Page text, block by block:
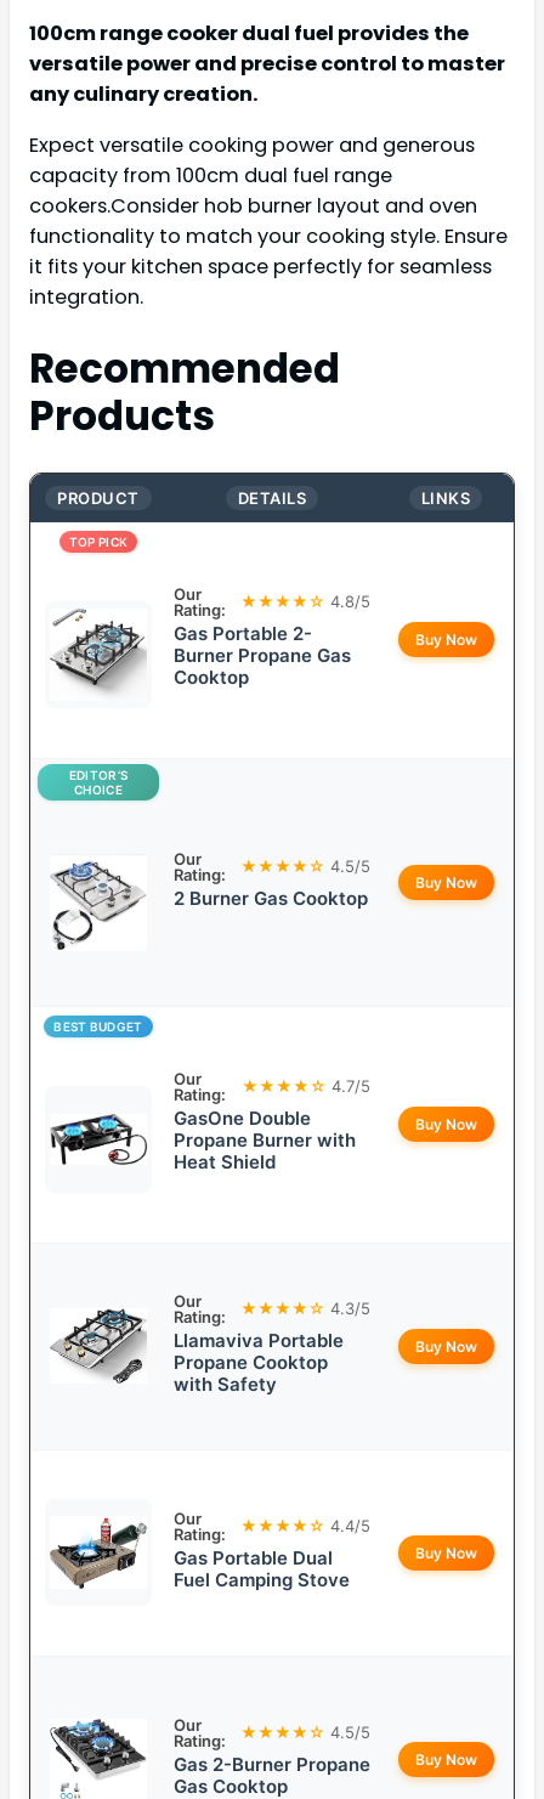
100cm range cooker dual fuel provides the
versatile power and precise control to master
any culinary creation.
Expect versatile cooking power and generous
capacity from 100cm dual fuel range
cookers.Consider hob burner layout and oven
functionality to match your cooking style. Ensure
it fits your kitchen space perfectly for seamless
integration.
Recommended
Products
PRODUCT DETAILS LINKS
TOP PICK
Our
Rating:
★★★★☆ 4.8/5
Gas Portable 2-
Burner Propane Gas
Cooktop
Buy Now
EDITOR’S
CHOICE
Our
Rating:
★★★★☆ 4.5/5
2 Burner Gas Cooktop
Buy Now
BEST BUDGET
Our
Rating:
★★★★☆ 4.7/5
GasOne Double
Propane Burner with
Heat Shield
Buy Now
Our
Rating:
★★★★☆ 4.3/5
Llamaviva Portable
Propane Cooktop
with Safety
Buy Now
Our
Rating:
★★★★☆ 4.4/5
Gas Portable Dual
Fuel Camping Stove
Buy Now
Our
Rating:
★★★★☆ 4.5/5
Gas 2-Burner Propane
Gas Cooktop
Buy Now